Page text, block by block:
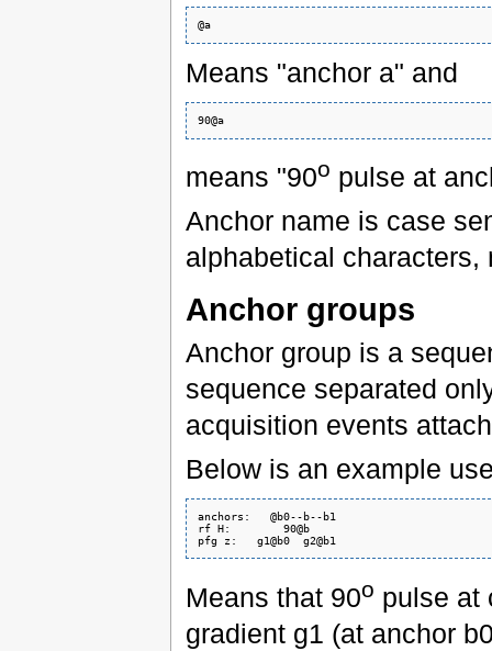
@a
Means "anchor a" and
90@a
means "90o pulse at
Anchor name is case
alphabetical characters,
Anchor groups
Anchor group is a
sequence separated
acquisition events
Below is an example
anchors:   @b0--b--b1
rf H:        90@b
Means that 90o pulse at
gradient g1 (at anchor